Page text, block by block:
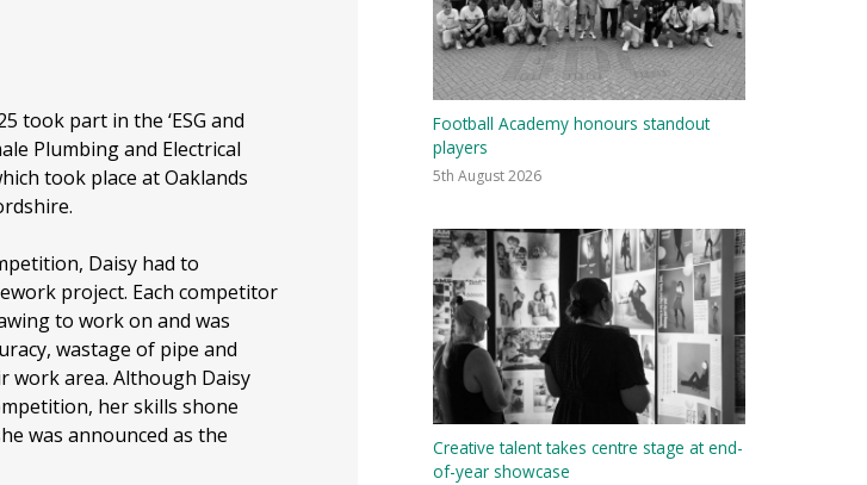
took part in the ‘ESG and
Plumbing and Electrical
took place at Oaklands
Daisy had to
project. Each competitor
to work on and was
wastage of pipe and
work area. Although Daisy
her skills shone
was announced as the
Football Academy honours standout
players
5th August 2026
Creative talent takes centre stage at end-
of-year showcase